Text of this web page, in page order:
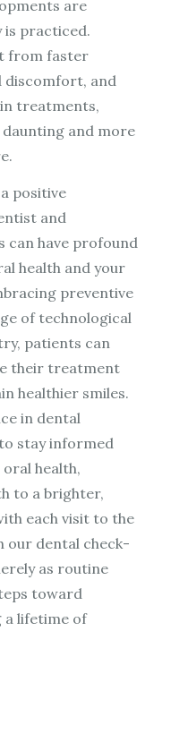
are
is practiced.
from faster
discomfort, and
treatments,
and more
positive
and
have profound
health and your
preventive
of technological
patients can
their treatment
healthier smiles.
in dental
stay informed
health,
to a brighter,
each visit to the
our dental check-
as routine
toward
a lifetime of